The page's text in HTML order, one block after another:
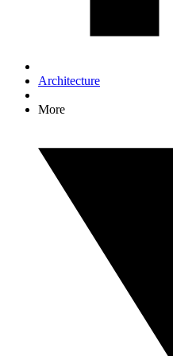
Architecture
More